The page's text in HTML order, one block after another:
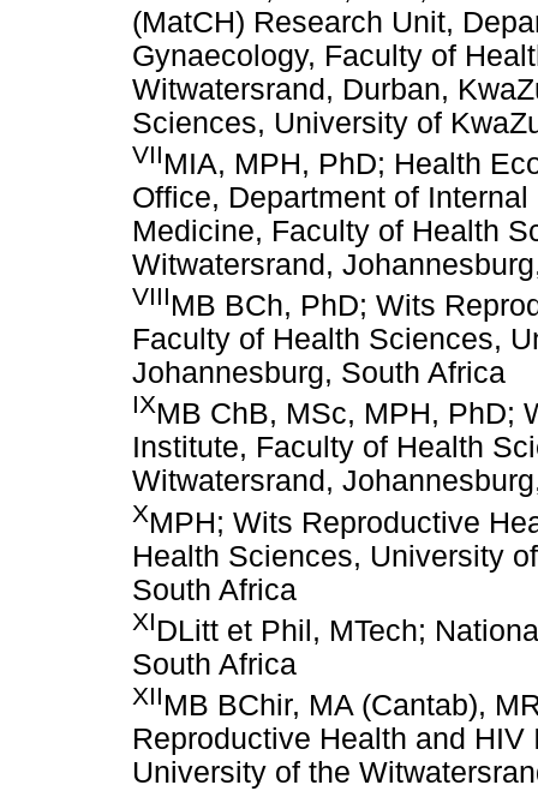
(MatCH) Research Unit,
Gynaecology, Faculty of
Witwatersrand, Durban,
Sciences, University of
VIIMIA, MPH, PhD; Health
Office, Department of
Medicine, Faculty of Health
Witwatersrand,
VIIIMB BCh, PhD; Wits
Faculty of Health Sciences,
Johannesburg, South Africa
IXMB ChB, MSc, MPH, PhD;
Institute, Faculty of Health
Witwatersrand,
XMPH; Wits Reproductive
Health Sciences, University
South Africa
XIDLitt et Phil, MTech;
South Africa
XIIMB BChir, MA (Cantab),
Reproductive Health and
University of the